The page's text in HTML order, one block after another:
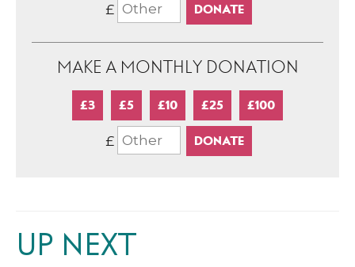
£
MAKE A MONTHLY DONATION
£3 £5 £10 £25 £100
£
UP NEXT